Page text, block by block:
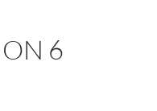
6